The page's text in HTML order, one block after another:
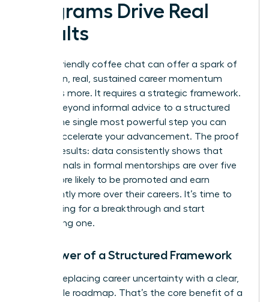
Programs Drive Real
Results
While a friendly coffee chat can offer a spark of
inspiration, real, sustained career momentum
demands more. It requires a strategic framework.
Moving beyond informal advice to a structured
path is the single most powerful step you can
take to accelerate your advancement. The proof
is in the results: data consistently shows that
professionals in formal mentorships are over five
times more likely to be promoted and earn
significantly more over their careers. It’s time to
stop hoping for a breakthrough and start
engineering one.
The Power of a Structured Framework
Imagine replacing career uncertainty with a clear,
actionable roadmap. That’s the core benefit of a